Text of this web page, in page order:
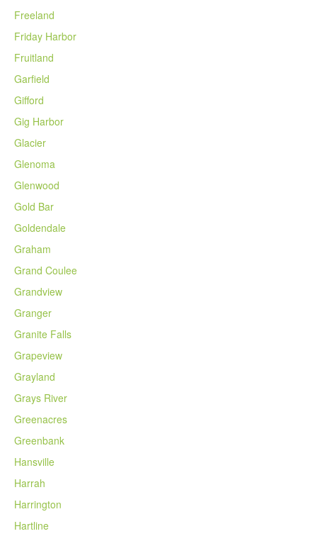
Freeland
Friday Harbor
Fruitland
Garfield
Gifford
Gig Harbor
Glacier
Glenoma
Glenwood
Gold Bar
Goldendale
Graham
Grand Coulee
Grandview
Granger
Granite Falls
Grapeview
Grayland
Grays River
Greenacres
Greenbank
Hansville
Harrah
Harrington
Hartline